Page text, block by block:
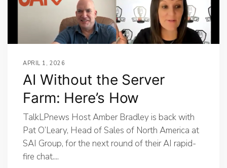
APRIL 1, 2026
AI Without the Server
Farm: Here’s How
TalkLPnews Host Amber Bradley is back with
Pat O’Leary, Head of Sales of North America at
SAI Group, for the next round of their AI rapid-
fire chat....